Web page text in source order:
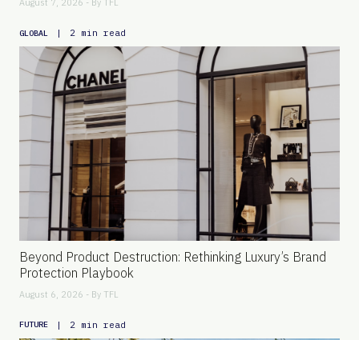
August 7, 2026 - By TFL
GLOBAL | 2 min read
Beyond Product Destruction: Rethinking Luxury’s Brand
Protection Playbook
August 6, 2026 - By TFL
FUTURE | 2 min read